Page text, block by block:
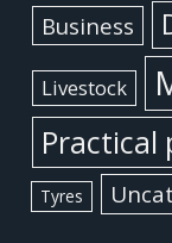
Business
Livestock
Practical
Tyres